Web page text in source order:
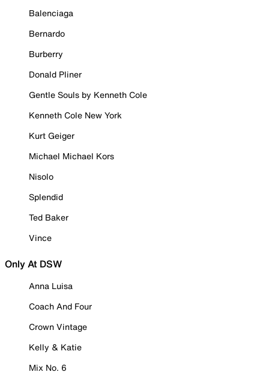
Balenciaga
Bernardo
Burberry
Donald Pliner
Gentle Souls by Kenneth Cole
Kenneth Cole New York
Kurt Geiger
Michael Michael Kors
Nisolo
Splendid
Ted Baker
Vince
Only At DSW
Anna Luisa
Coach And Four
Crown Vintage
Kelly & Katie
Mix No. 6